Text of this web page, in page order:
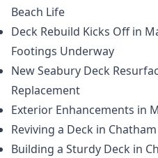
Beach Life
Deck Rebuild Kicks Off in
Footings Underway
New Seabury Deck
Replacement
Exterior Enhancements in
Reviving a Deck in Chatham
Building a Sturdy Deck in